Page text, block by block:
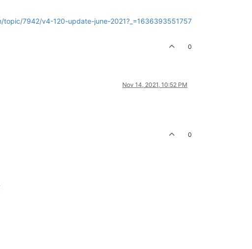
topic/7942/v4-120-update-june-2021?_=1636393551757
0
Nov 14, 2021, 10:52 PM
0